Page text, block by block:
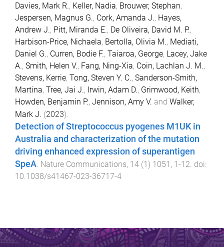
Davies, Mark R., Keller, Nadia, Brouwer, Stephan,
Jespersen, Magnus G., Cork, Amanda J., Hayes,
Andrew J., Pitt, Miranda E., De Oliveira, David M. P.,
Harbison-Price, Nichaela, Bertolla, Olivia M., Mediati,
Daniel G., Curren, Bodie F., Taiaroa, George, Lacey, Jake
A., Smith, Helen V., Fang, Ning-Xia, Coin, Lachlan J. M.,
Stevens, Kerrie, Tong, Steven Y. C., Sanderson-Smith,
Martina, Tree, Jai J., Irwin, Adam D., Grimwood, Keith,
Howden, Benjamin P., Jennison, Amy V. and Walker,
Mark J. (2023).
Detection of Streptococcus pyogenes M1UK in
Australia and characterization of the mutation
driving enhanced expression of superantigen
SpeA Nature Communications, 14 (1) 1051 , 1-12 . doi:
10.1038/s41467-023-36717-4